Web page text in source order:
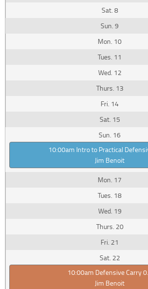
8
9
10
11
12
13
14
15
16
10:00am Intro to Practical
Jim Benoit
17
18
19
20
21
22
10:00am Defensive Carry
Jim Benoit